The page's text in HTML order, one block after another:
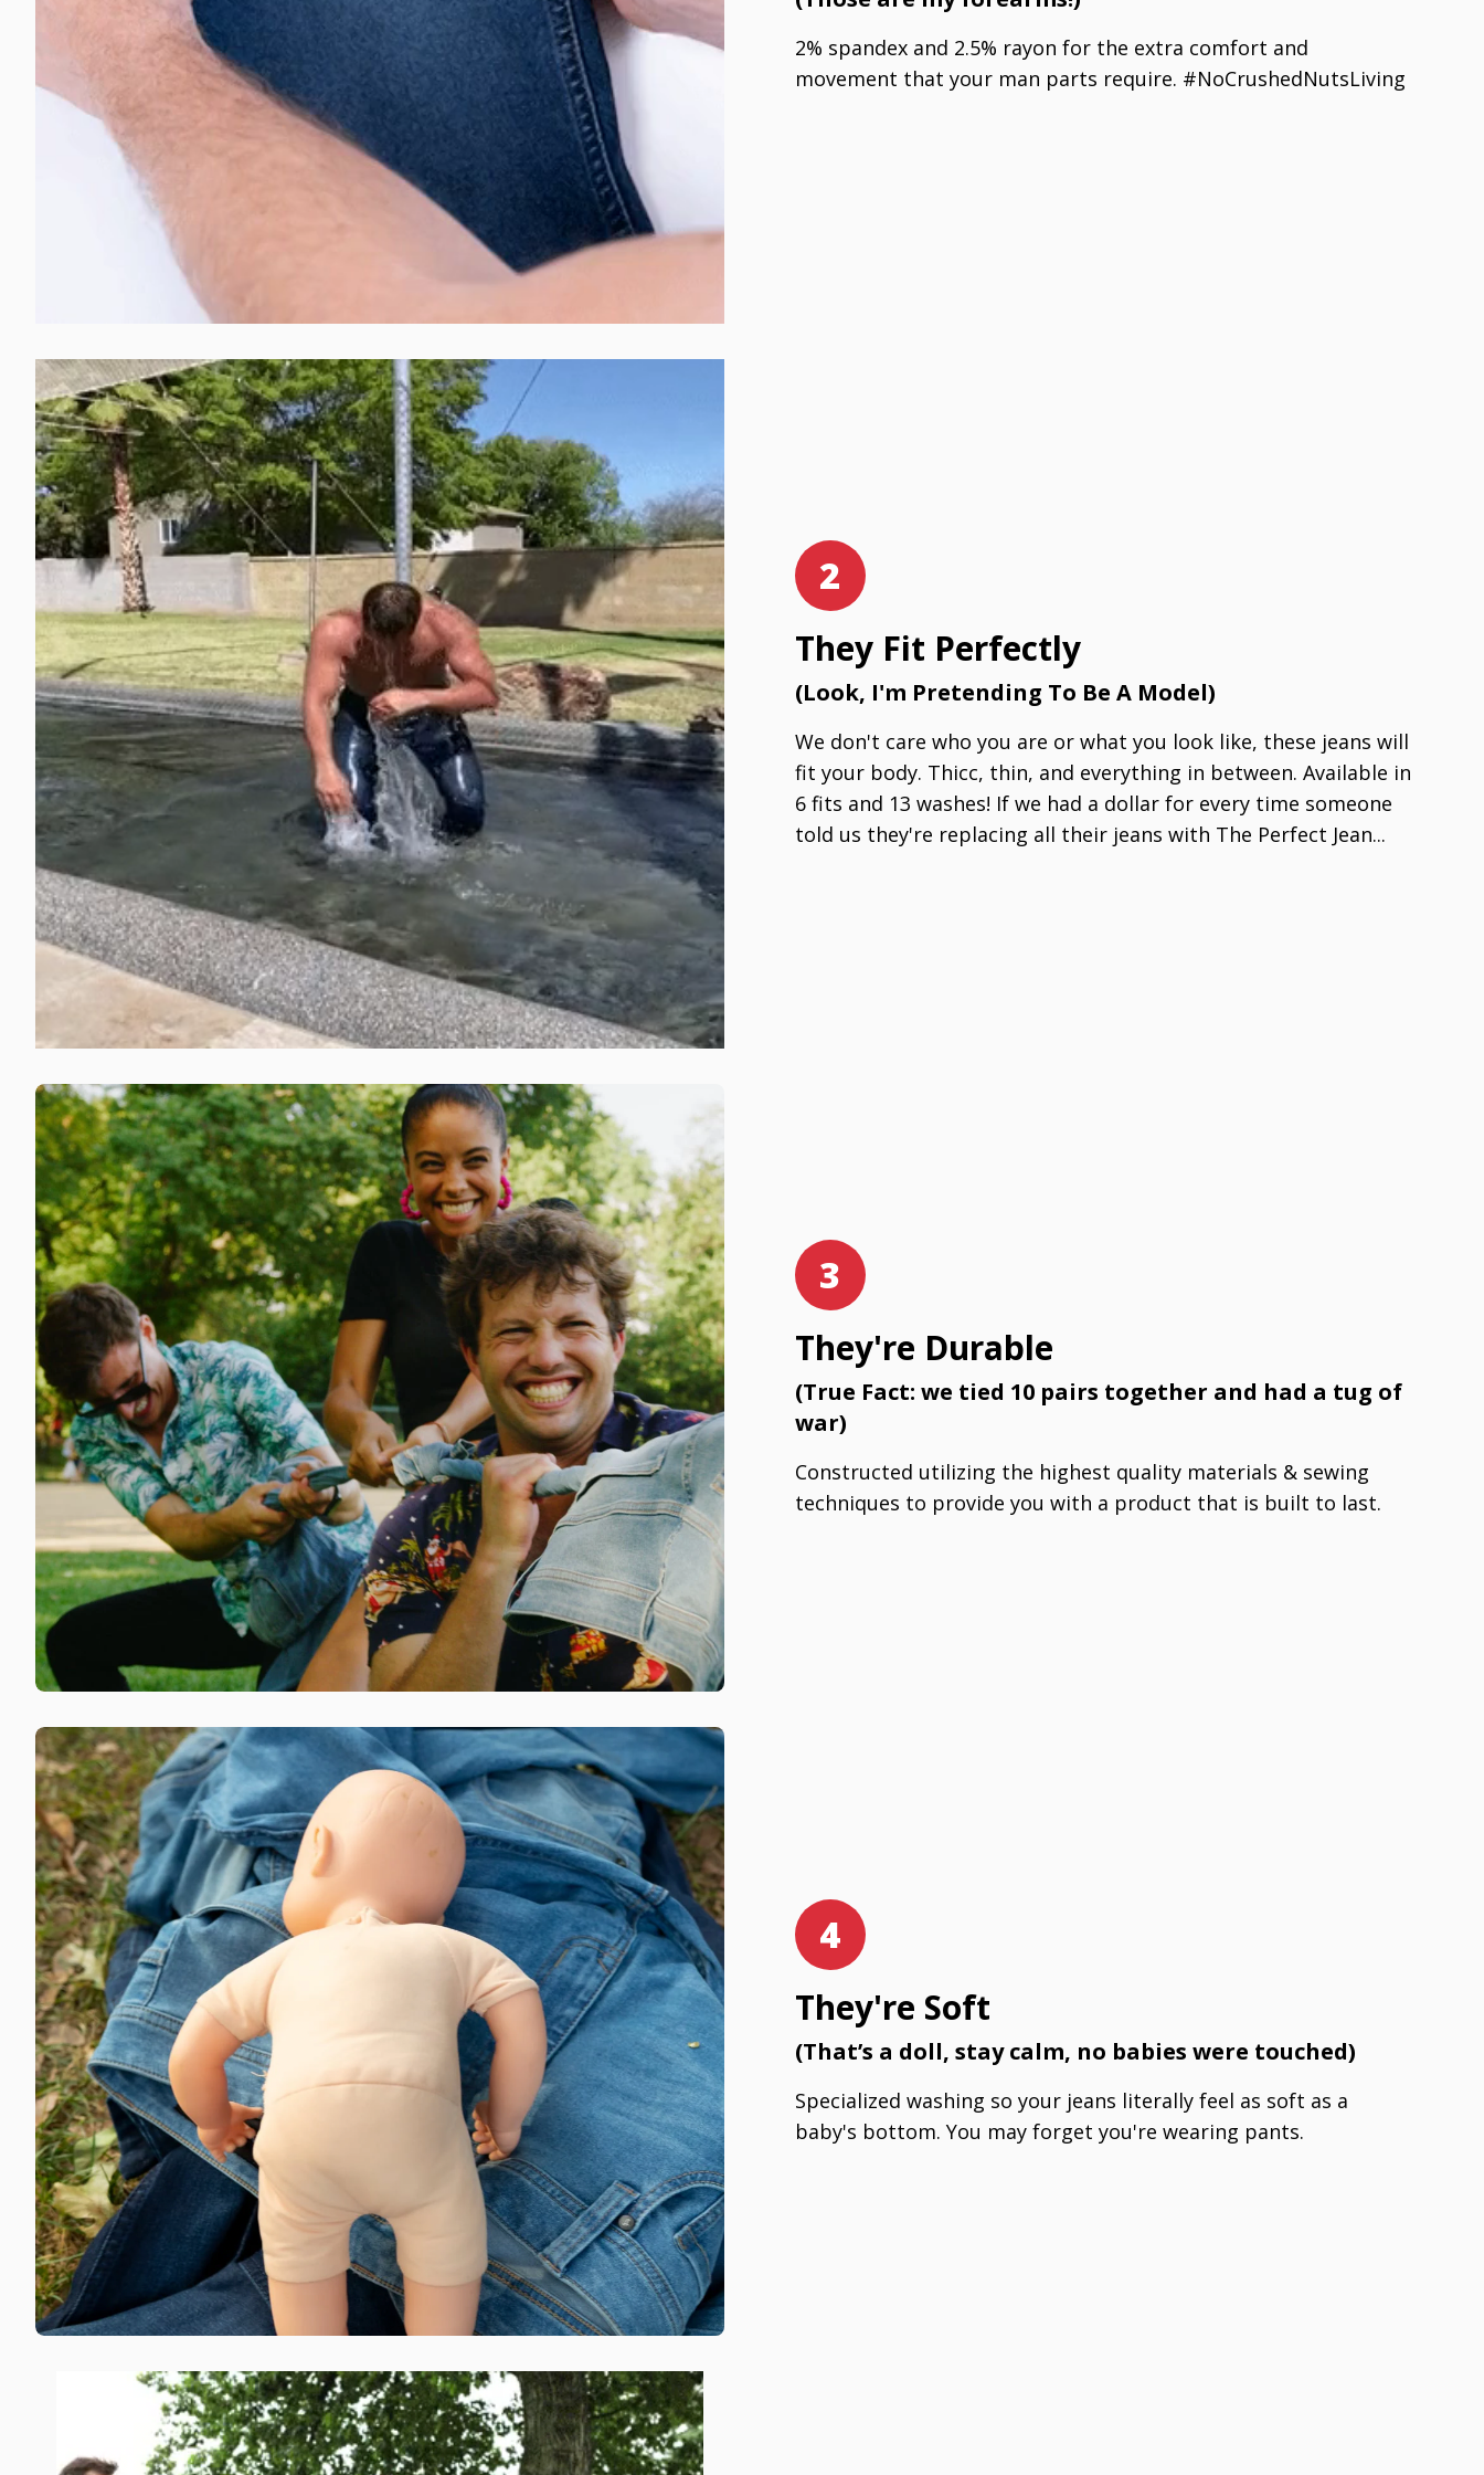
2% spandex and 2.5% rayon for the extra comfort and
movement that your man parts require. #NoCrushedNutsLiving
2
They Fit Perfectly
(Look, I'm Pretending To Be A Model)
We don't care who you are or what you look like, these jeans will
fit your body. Thicc, thin, and everything in between. Available in
6 fits and 13 washes! If we had a dollar for every time someone
told us they're replacing all their jeans with The Perfect Jean...
3
They're Durable
(True Fact: we tied 10 pairs together and had a tug of
war)
Constructed utilizing the highest quality materials & sewing
techniques to provide you with a product that is built to last.
4
They're Soft
(That’s a doll, stay calm, no babies were touched)
Specialized washing so your jeans literally feel as soft as a
baby's bottom. You may forget you're wearing pants.